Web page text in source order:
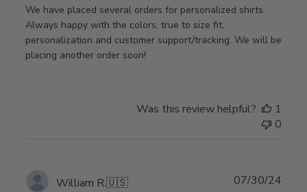
We have placed several orders for personalized shirts.
Always happy with the colors, true to size fit,
personalization and customer support/tracking. We will be
placing another order soon!
Was this review helpful?
1
0
William R.🇺🇸 07/30/24